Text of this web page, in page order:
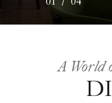
01 / 04
A World